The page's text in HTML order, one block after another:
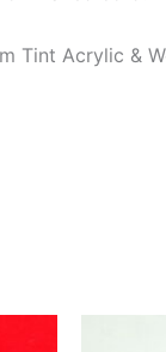
Tint Acrylic &